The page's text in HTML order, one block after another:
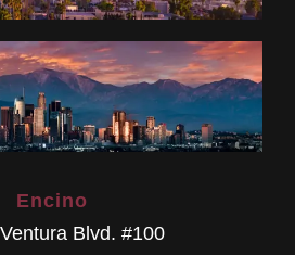
Encino
Blvd. #100